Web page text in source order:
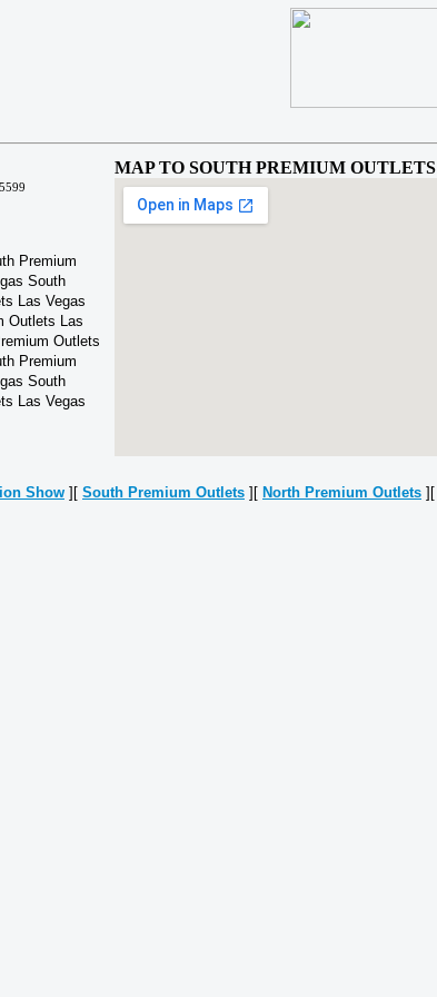
MAP TO SOUTH PREMIUM OUTLETS
Premium
South
Las Vegas
Outlets Las
Outlets
Premium
South
Las Vegas
Show ][ South Premium Outlets ][ North Premium Outlets ][